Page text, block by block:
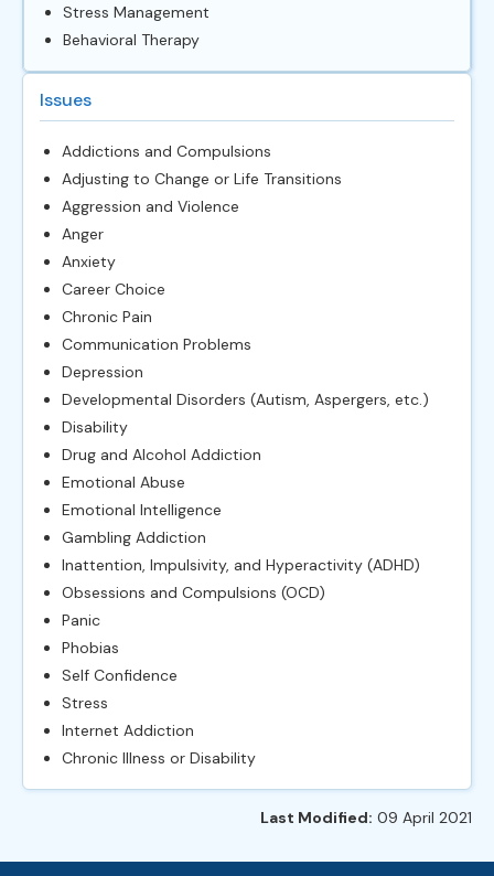
Stress Management
Behavioral Therapy
Issues
Addictions and Compulsions
Adjusting to Change or Life Transitions
Aggression and Violence
Anger
Anxiety
Career Choice
Chronic Pain
Communication Problems
Depression
Developmental Disorders (Autism, Aspergers, etc.)
Disability
Drug and Alcohol Addiction
Emotional Abuse
Emotional Intelligence
Gambling Addiction
Inattention, Impulsivity, and Hyperactivity (ADHD)
Obsessions and Compulsions (OCD)
Panic
Phobias
Self Confidence
Stress
Internet Addiction
Chronic Illness or Disability
Last Modified: 09 April 2021